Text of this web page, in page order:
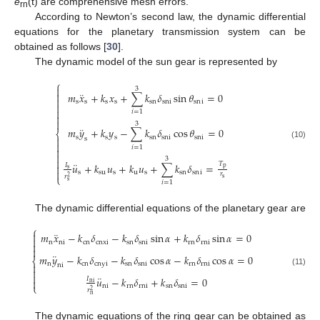
rn
According to Newton’s second law, the dynamic differential
equations for the planetary transmission system can be
obtained as follows [30].
The dynamic model of the sun gear is represented by
⎧
⎩
⎨



𝑚s𝑥
¨s+𝑘s𝑥s+∑
𝑖=1
3 𝑘sn𝛿snisin𝜃sni=0
𝑚s𝑦
¨s+𝑘s𝑦s−∑
𝑖=1
3 𝑘sn𝛿snicos𝜃sni=0
𝐼s
𝑟2
s𝑢
¨s+𝑘su𝑢s+𝑘u𝑢s+∑
𝑖=1
3 𝑘sn𝛿sni=𝑇p
𝑟s
(10)
The dynamic differential equations of the planetary gear are
⎧
⎩
⎨



𝑚n𝑥
¨ni−𝑘cn𝛿cnxi−𝑘sn𝛿snisin𝛼+𝑘rn𝛿rnisin𝛼=0
𝑚n𝑦
¨ni−𝑘cn𝛿cnyi−𝑘sn𝛿snicos𝛼−𝑘rn𝛿rnicos𝛼=0
𝐼ni
𝑟2n𝑢
¨ni−𝑘rn𝛿rni+𝑘sn𝛿sni=0
(11)
The dynamic equations of the ring gear can be obtained as